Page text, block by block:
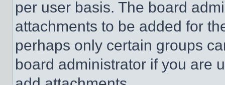
per user basis. The board
attachments to be added for
perhaps only certain groups
board administrator if you are